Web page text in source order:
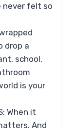
never felt so
drop a
school,
is your
When it
And